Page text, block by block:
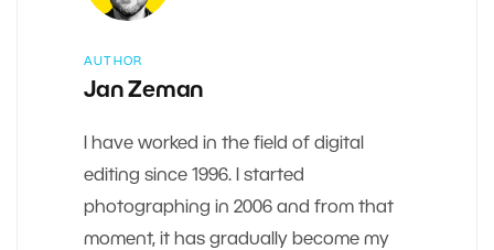
AUTHOR
Jan Zeman
I have worked in the field of digital
editing since 1996. I started
photographing in 2006 and from that
moment, it has gradually become my